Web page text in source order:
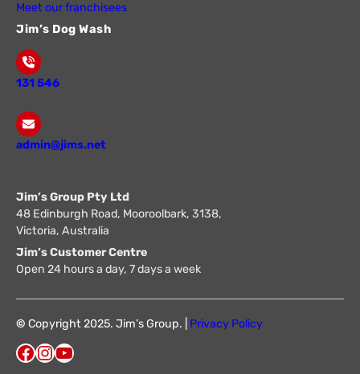
Meet our franchisees
Jim’s Dog Wash
131 546
admin@jims.net
Jim’s Group Pty Ltd
48 Edinburgh Road, Mooroolbark, 3138,
Victoria, Australia
Jim’s Customer Centre
Open 24 hours a day, 7 days a week
© Copyright 2025. Jim’s Group. | Privacy Policy
Facebook InstagramYouTube